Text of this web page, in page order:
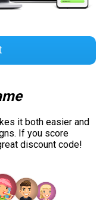
it both easier and
If you score
discount code!